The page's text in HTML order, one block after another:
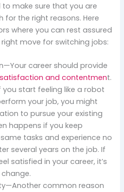
make sure that you are
for the right reasons. Here
where you can rest assured
move for switching jobs:
career should provide
and contentment.
you start feeling like a robot
your job, you might
to pursue your existing
happens if you keep
tasks and experience no
several years on the job. If
satisfied in your career, it’s
common reason